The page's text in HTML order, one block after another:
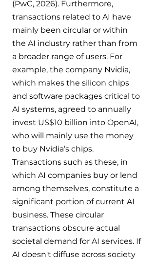
(PwC, 2026). Furthermore,
transactions related to AI have
mainly been circular or within
the AI industry rather than from
a broader range of users. For
example, the company Nvidia,
which makes the silicon chips
and software packages critical to
AI systems, agreed to annually
invest US$10 billion into OpenAI,
who will mainly use the money
to buy Nvidia’s chips.
Transactions such as these, in
which AI companies buy or lend
among themselves, constitute a
significant portion of current AI
business. These circular
transactions obscure actual
societal demand for AI services. If
AI doesn't diffuse across society